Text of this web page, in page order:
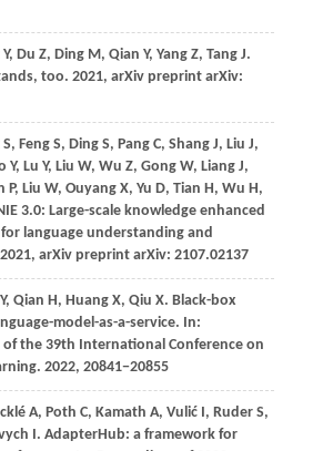
Y, Du Z, Ding M, Qian Y, Yang Z, Tang J.
too. 2021, arXiv preprint arXiv:
S, Feng S, Ding S, Pang C, Shang J, Liu J,
Y, Lu Y, Liu W, Wu Z, Gong W, Liang J,
P, Liu W, Ouyang X, Yu D, Tian H, Wu H,
3.0: Large-scale knowledge enhanced
language understanding and
2021, arXiv preprint arXiv: 2107.02137
Y, Qian H, Huang X, Qiu X. Black-box
model-as-a-service. In:
of the 39th International Conference on
. 2022, 20841−20855
A, Poth C, Kamath A, Vulić I, Ruder S,
I. AdapterHub: a framework for